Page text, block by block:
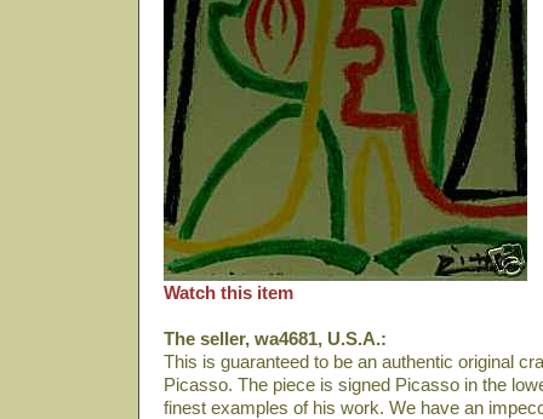
Watch this item
The seller, wa4681, U.S.A.:
This is guaranteed to be an authentic original
Picasso. The piece is signed Picasso in the
finest examples of his work. We have an